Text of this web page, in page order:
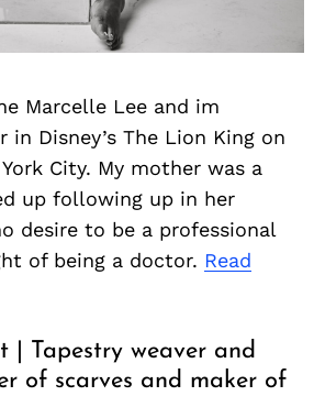
Marcelle Lee and im
in Disney’s The Lion King on
City. My mother was a
up following up in her
desire to be a professional
of being a doctor. Read
| Tapestry weaver and
of scarves and maker of